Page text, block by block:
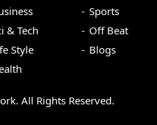
& Tech
Style
Sports
Off Beat
Blogs
All Rights Reserved.